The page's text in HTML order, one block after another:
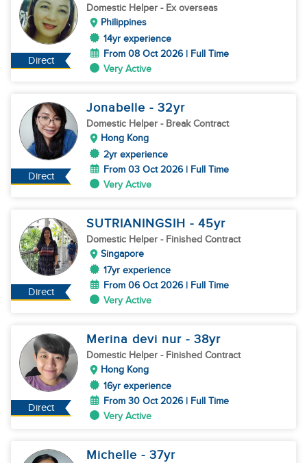
Direct
Domestic Helper - Ex overseas
Philippines
14yr experience
From 08 Oct 2026 | Full Time
Very Active
Direct
Jonabelle - 32yr
Domestic Helper - Break Contract
Hong Kong
2yr experience
From 03 Oct 2026 | Full Time
Very Active
Direct
SUTRIANINGSIH - 45yr
Domestic Helper - Finished Contract
Singapore
17yr experience
From 06 Oct 2026 | Full Time
Very Active
Direct
Merina devi nur - 38yr
Domestic Helper - Finished Contract
Hong Kong
16yr experience
From 30 Oct 2026 | Full Time
Very Active
Michelle - 37yr